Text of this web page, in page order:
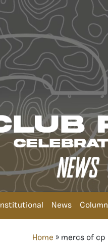
Institutional News Column
Home » mercs of cp